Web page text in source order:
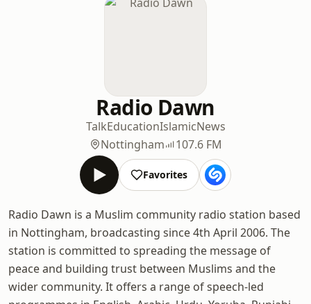
Radio Dawn
TalkEducationIslamicNews
Nottingham
107.6 FM
Favorites
Radio Dawn is a Muslim community radio station based
in Nottingham, broadcasting since 4th April 2006. The
station is committed to spreading the message of
peace and building trust between Muslims and the
wider community. It offers a range of speech-led